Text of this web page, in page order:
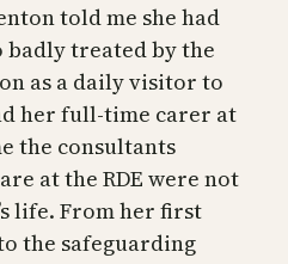
told me she had
badly treated by the
as a daily visitor to
her full-time carer at
the consultants
at the RDE were not
life. From her first
the safeguarding